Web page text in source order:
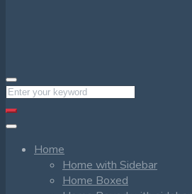
Home
Home with Sidebar
Home Boxed